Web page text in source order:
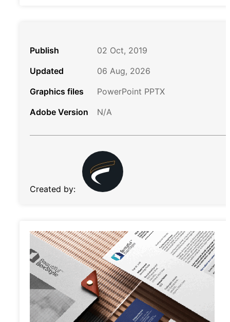
Publish
02 Oct, 2019
Updated
06 Aug, 2026
Graphics files
PowerPoint PPTX
Adobe Version
N/A
Created by: